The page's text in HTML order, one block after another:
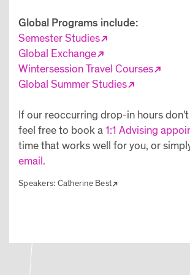
Global Programs include:
Semester Studies
Global Exchange
Wintersession Travel Courses
Global Summer Studies
If our reoccurring drop-in hours
feel free to book a1:1 Advising
time that works well for you, or
email.
Speakers: Catherine Best